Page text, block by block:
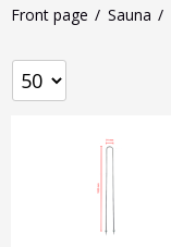
Front page Sauna